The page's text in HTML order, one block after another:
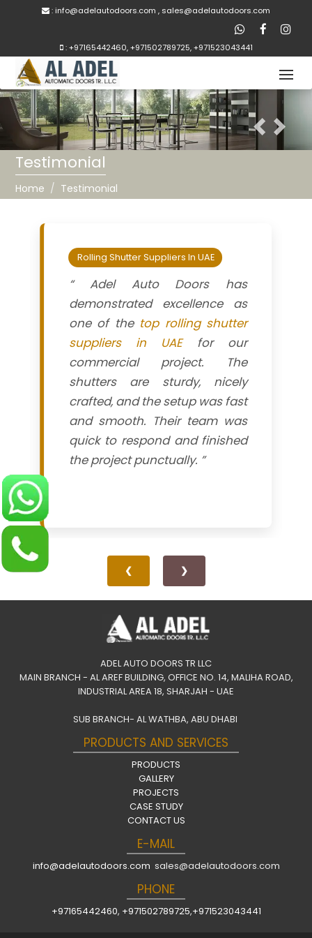
:info@adelautodoors.com , sales@adelautodoors.com
:+97165442460,+971502789725,+971523043441
Previous
Next
Testimonial
Home Testimonial
Rolling Shutter Suppliers In UAE
“ Adel Auto Doors has
demonstrated excellence as
one of the top rolling shutter
suppliers in UAEfor our
commercial project. The
shutters are sturdy, nicely
crafted, and the setup was fast
and smooth. Their team was
quick to respond and finished
the project punctually. ”
❮ ❯
ADEL AUTO DOORS TR LLC
MAIN BRANCH - AL AREF BUILDING, OFFICE NO. 14, MALIHA ROAD,
INDUSTRIAL AREA 18, SHARJAH - UAE
SUB BRANCH- AL WATHBA, ABU DHABI
PRODUCTS AND SERVICES
PRODUCTS
GALLERY
PROJECTS
CASE STUDY
CONTACT US
E-MAIL
info@adelautodoors.com sales@adelautodoors.com
PHONE
+97165442460, +971502789725,+971523043441